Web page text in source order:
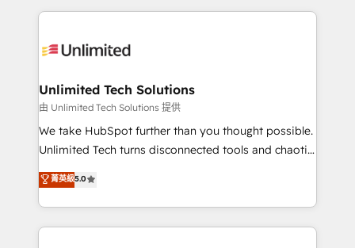
smarter marketing, sales, and customer success
Iberia (Spain & Portugal), we combine human insight
growth. Our multidisciplinary team designs solutions
that simplify complexity, boost performance, and
turn innovation into real impact. 🌍 Highlights •
HubSpot Partner since 2012 • 2022 EMEA Impact
projects • Clients in 30+ industries • Proprietary
technology for integrations • Multilingual team:
Unlimited Tech Solutions
由 Unlimited Tech Solutions 提供
We take HubSpot further than you thought possible.
Unlimited Tech turns disconnected tools and chaotic
processes into a seamless, high-performing revenue
engine. We combine RevOps strategy with deep
technical execution to help teams scale faster—with
cleaner data, smarter automation, and more
菁英級5.0